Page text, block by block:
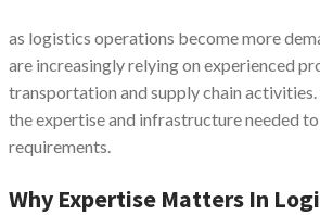
as logistics operations become more
are increasingly relying on experienced
transportation and supply chain
the expertise and infrastructure needed
requirements.
Why Expertise Matters In